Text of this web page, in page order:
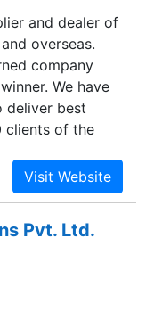
and dealer of
overseas.
company
We have
deliver best
clients of the
Gamzen has
is creation in
of
the
Pvt. Ltd.